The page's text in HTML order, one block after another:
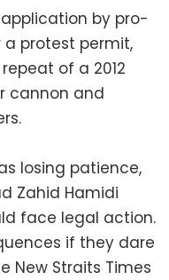
by pro-
protest permit,
of a 2012
cannon and
losing patience,
Zahid Hamidi
face legal action.
if they dare
New Straits Times